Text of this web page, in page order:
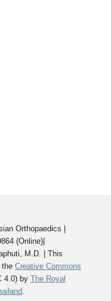
Orthopaedics |
(Online)|
M.D. | This
the Creative Commons
4.0) by The Royal
.